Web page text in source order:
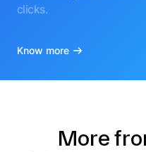
clicks.
Know more
More